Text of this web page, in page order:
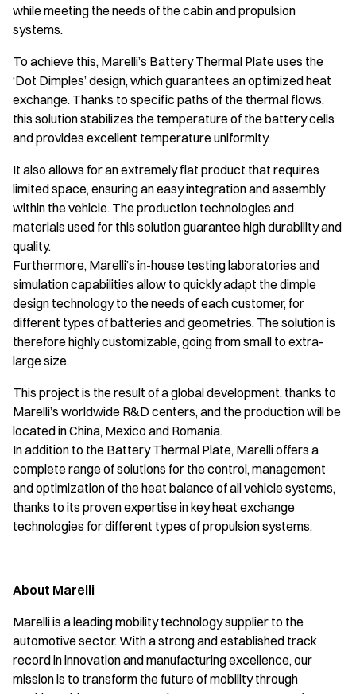
while meeting the needs of the cabin and propulsion
systems.
To achieve this, Marelli’s Battery Thermal Plate uses the
‘Dot Dimples’ design, which guarantees an optimized heat
exchange. Thanks to specific paths of the thermal flows,
this solution stabilizes the temperature of the battery cells
and provides excellent temperature uniformity.
It also allows for an extremely flat product that requires
limited space, ensuring an easy integration and assembly
within the vehicle. The production technologies and
materials used for this solution guarantee high durability and
quality.
Furthermore, Marelli’s in-house testing laboratories and
simulation capabilities allow to quickly adapt the dimple
design technology to the needs of each customer, for
different types of batteries and geometries. The solution is
therefore highly customizable, going from small to extra-
large size.
This project is the result of a global development, thanks to
Marelli’s worldwide R&D centers, and the production will be
located in China, Mexico and Romania.
In addition to the Battery Thermal Plate, Marelli offers a
complete range of solutions for the control, management
and optimization of the heat balance of all vehicle systems,
thanks to its proven expertise in key heat exchange
technologies for different types of propulsion systems.
About Marelli
Marelli is a leading mobility technology supplier to the
automotive sector. With a strong and established track
record in innovation and manufacturing excellence, our
mission is to transform the future of mobility through